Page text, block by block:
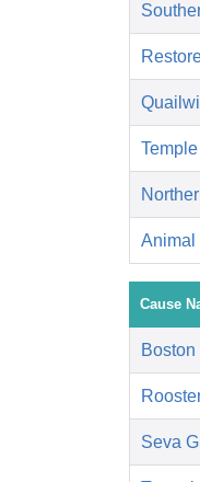
Animal
Cause
Seva